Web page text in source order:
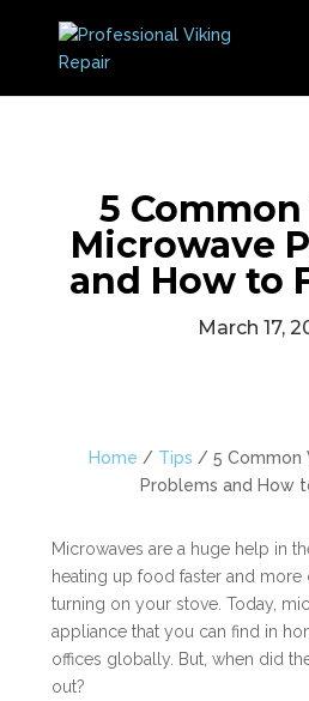
5
Microwave
and How to
March 17,
Home / Tips / 5 Common
Problems and How
Microwaves are a huge help in
heating up food faster and more
turning on your stove. Today,
appliance that you can find in
offices globally. But, when did
out?